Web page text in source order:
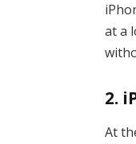
at a
2.
At